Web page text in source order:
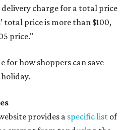
delivery charge for a total price
total price is more than $100,
price."
for how shoppers can save
provides a specific list of